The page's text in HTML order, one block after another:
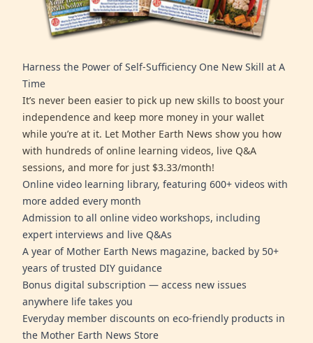
Harness the Power of Self-Sufficiency One New Skill at A
Time
It’s never been easier to pick up new skills to boost your
independence and keep more money in your wallet
while you’re at it. Let Mother Earth News show you how
with hundreds of online learning videos, live Q&A
sessions, and more for just $3.33/month!
Online video learning library, featuring 600+ videos with
more added every month
Admission to all online video workshops, including
expert interviews and live Q&As
A year of Mother Earth News magazine, backed by 50+
years of trusted DIY guidance
Bonus digital subscription — access new issues
anywhere life takes you
Everyday member discounts on eco-friendly products in
the Mother Earth News Store